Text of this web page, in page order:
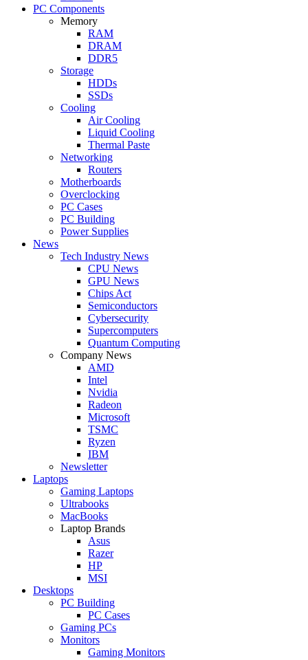
PC Components
Memory
RAM
DRAM
DDR5
Storage
HDDs
SSDs
Cooling
Air Cooling
Liquid Cooling
Thermal Paste
Networking
Routers
Motherboards
Overclocking
PC Cases
PC Building
Power Supplies
News
Tech Industry News
CPU News
GPU News
Chips Act
Semiconductors
Cybersecurity
Supercomputers
Quantum Computing
Company News
AMD
Intel
Nvidia
Radeon
Microsoft
TSMC
Ryzen
IBM
Newsletter
Laptops
Gaming Laptops
Ultrabooks
MacBooks
Laptop Brands
Asus
Razer
HP
MSI
Desktops
PC Building
PC Cases
Gaming PCs
Monitors
Gaming Monitors